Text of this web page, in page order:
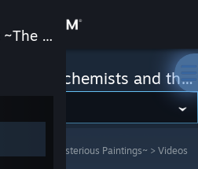
Atelier Lydie & Suelle ~The Alchemists and the Mysterious Paintings~
Atelier Lydie & Suelle ~The Alchemists and the Mysterious Paintings~
and the Mysterious Paintings~ > Videos